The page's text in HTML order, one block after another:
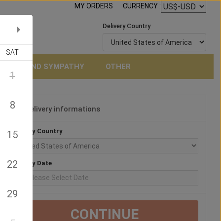
MY ORDERS CURRENCY :
Delivery Country
AND SYMPATHY OTHER
Delivery informations
Delivery Country
Delivery Date
CONTINUE
SAT
1
8
15
22
29